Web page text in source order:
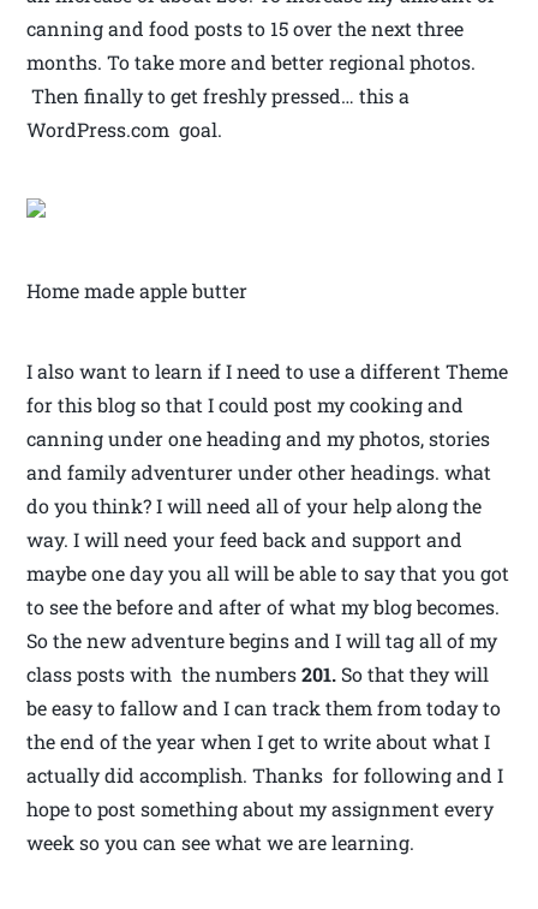
canning and food posts to 15 over the next three
months. To take more and better regional photos.
Then finally to get freshly pressed… this a
WordPress.com goal.
Home made apple butter
I also want to learn if I need to use a different Theme
for this blog so that I could post my cooking and
canning under one heading and my photos, stories
and family adventurer under other headings. what
do you think? I will need all of your help along the
way. I will need your feed back and support and
maybe one day you all will be able to say that you got
to see the before and after of what my blog becomes.
So the new adventure begins and I will tag all of my
class posts with the numbers201. So that they will
be easy to fallow and I can track them from today to
the end of the year when I get to write about what I
actually did accomplish. Thanks for following and I
hope to post something about my assignment every
week so you can see what we are learning.